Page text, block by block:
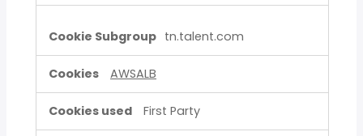
tn.talent.com
AWSALB
First Party